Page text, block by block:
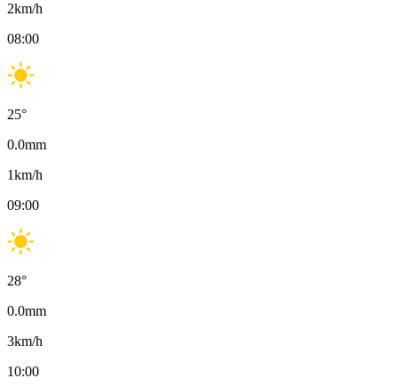
2km/h
08:00
25°
0.0mm
1km/h
09:00
28°
0.0mm
3km/h
10:00